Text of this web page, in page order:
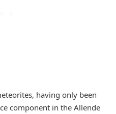
having only been
component in the Allende